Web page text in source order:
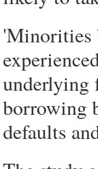
'Minorities
underlying
borrowing
defaults